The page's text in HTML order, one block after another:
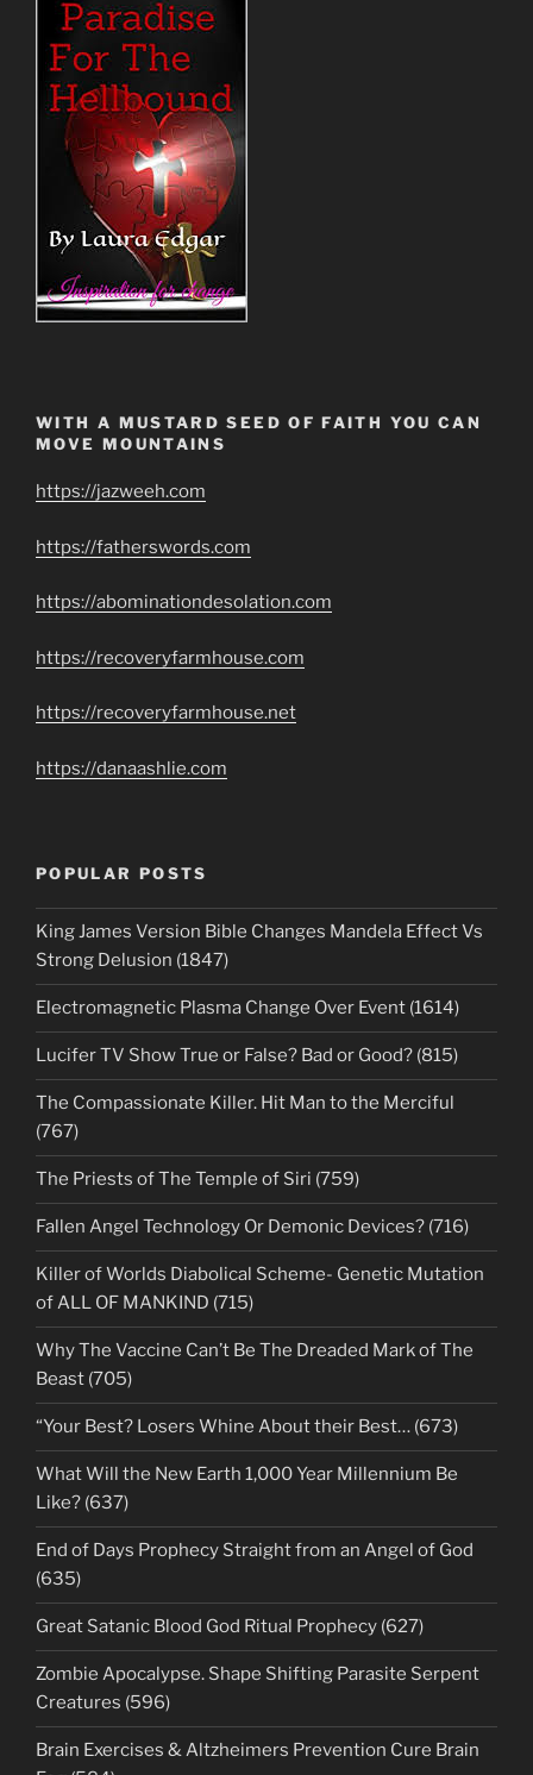
WITH A MUSTARD SEED OF FAITH YOU CAN
MOVE MOUNTAINS
https://jazweeh.com
https://fatherswords.com
https://abominationdesolation.com
https://recoveryfarmhouse.com
https://recoveryfarmhouse.net
https://danaashlie.com
POPULAR POSTS
King James Version Bible Changes Mandela Effect Vs
Strong Delusion (1847)
Electromagnetic Plasma Change Over Event (1614)
Lucifer TV Show True or False? Bad or Good? (815)
The Compassionate Killer. Hit Man to the Merciful
(767)
The Priests of The Temple of Siri (759)
Fallen Angel Technology Or Demonic Devices? (716)
Killer of Worlds Diabolical Scheme- Genetic Mutation
of ALL OF MANKIND (715)
Why The Vaccine Can’t Be The Dreaded Mark of The
Beast (705)
“Your Best? Losers Whine About their Best… (673)
What Will the New Earth 1,000 Year Millennium Be
Like? (637)
End of Days Prophecy Straight from an Angel of God
(635)
Great Satanic Blood God Ritual Prophecy (627)
Zombie Apocalypse. Shape Shifting Parasite Serpent
Creatures (596)
Brain Exercises & Altzheimers Prevention Cure Brain